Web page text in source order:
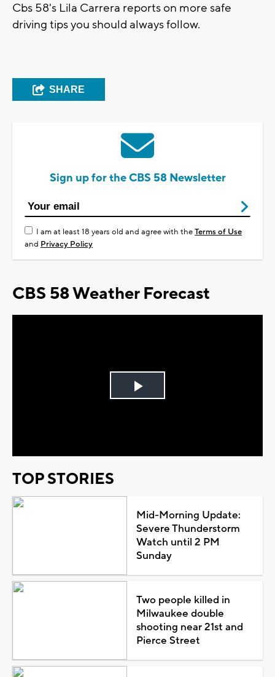
Cbs 58's Lila Carrera reports on more safe
driving tips you should always follow.
SHARE
Sign up for the CBS 58 Newsletter
I am at least 18 years old and agree with theTerms of Use
and Privacy Policy
CBS 58 Weather Forecast
Play
TOP STORIES
Mid-Morning Update:
Severe Thunderstorm
Watch until 2 PM
Sunday
Two people killed in
Milwaukee double
shooting near 21st and
Pierce Street